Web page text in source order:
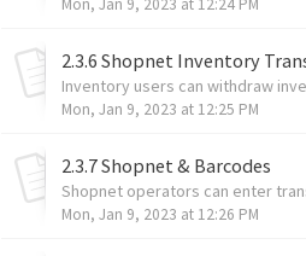
2.3.6 Shopnet Inventory
Inventory users can withdraw
Mon, Jan 9, 2023 at 12:25 PM
2.3.7 Shopnet & Barcodes
Shopnet operators can enter
Mon, Jan 9, 2023 at 12:26 PM